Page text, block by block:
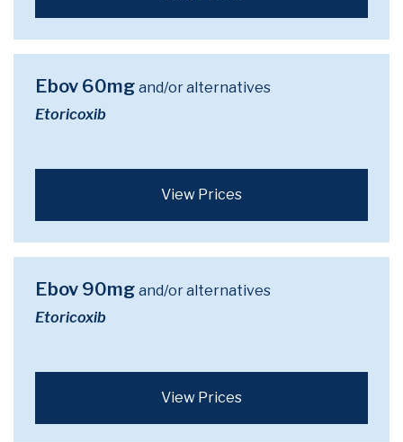
Ebov 60mg and/or alternatives
Etoricoxib
View Prices
Ebov 90mg and/or alternatives
Etoricoxib
View Prices